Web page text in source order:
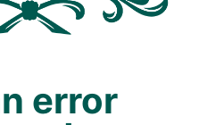
error